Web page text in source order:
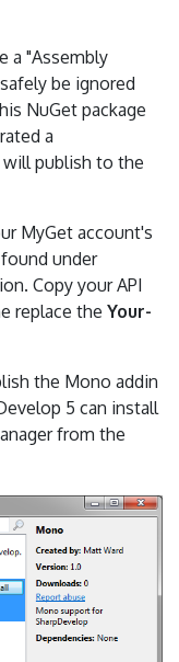
a "Assembly
be ignored
NuGet package
a
will publish to the
MyGet account's
found under
Copy your API
replace the Your-
the Mono addin
5 can install
from the